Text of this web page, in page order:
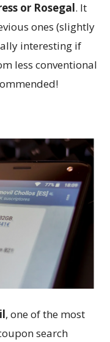
or Rosegal. It
ones (slightly
interesting if
less conventional
, one of the most
search